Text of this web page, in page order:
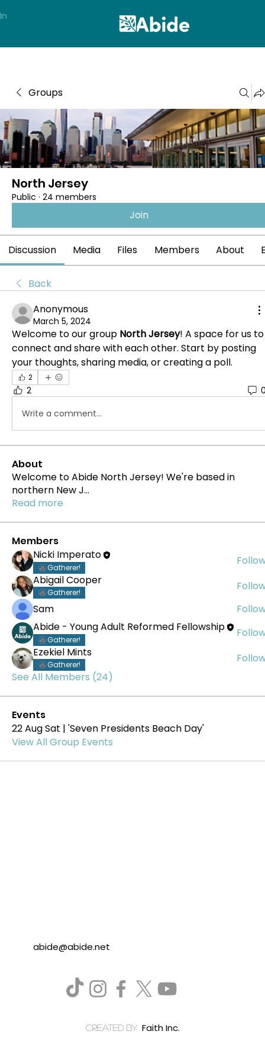
Groups
North Jersey
Public · 24 members
Join
Discussion Media Files Members About
Back
Anonymous
March 5, 2024
Welcome to our group North Jersey! A space for us to
connect and share with each other. Start by posting
your thoughts, sharing media, or creating a poll.
2
2
Write a comment...
About
Welcome to Abide North Jersey! We're based in
northern New J...
Read more
Members
Nicki Imperato
Gatherer!
Abigail Cooper
Gatherer!
Sam
Abide - Young Adult Reformed Fellowship
Gatherer!
Ezekiel Mints
Gatherer!
See All Members (24)
Events
22 Aug Sat | 'Seven Presidents Beach Day'
View All Group Events
abide@abide.net
created byFaith Inc.